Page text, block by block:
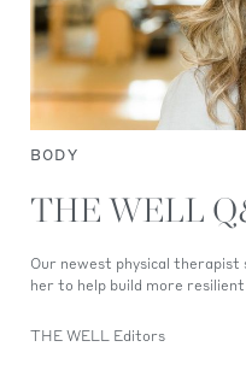
BODY
THE WELL
Our newest physical therapist
her to help build more resilient
THE WELL Editors